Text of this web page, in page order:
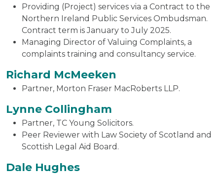
Providing (Project) services via a Contract to the
Northern Ireland Public Services Ombudsman.
Contract term is January to July 2025.
Managing Director of Valuing Complaints, a
complaints training and consultancy service.
Richard McMeeken
Partner, Morton Fraser MacRoberts LLP.
Lynne Collingham
Partner, TC Young Solicitors.
Peer Reviewer with Law Society of Scotland and
Scottish Legal Aid Board.
Dale Hughes